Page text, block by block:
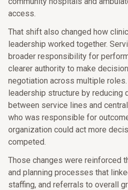
access.
That shift also changed how
leadership worked together.
broader responsibility for
clearer authority to make
negotiation across multiple
leadership structure by reducing
between service lines and
who was responsible for
organization could act more
competed.
Those changes were reinforced
and planning processes that
staffing, and referrals to overall